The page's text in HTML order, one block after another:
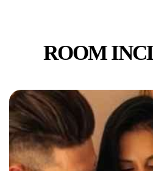
ROOM